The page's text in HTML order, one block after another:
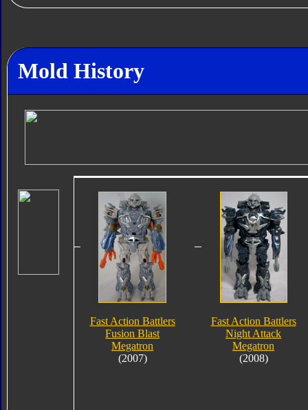
Mold History
Fast Action Battlers
Fusion Blast
Megatron
(2007)
Fast Action Battlers
Night Attack
Megatron
(2008)